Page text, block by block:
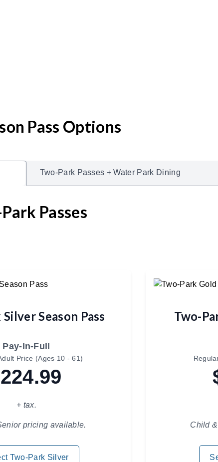
Pass Options
Two-Park Passes + Water Park Dining
Passes
Season Pass
Pay-In-Full
Price (Ages 10 - 61)
+ tax.
pricing available.
Two-Park Silver
Two-
Child